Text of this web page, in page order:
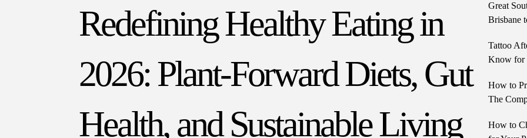
Redefining Healthy Eating in
2026: Plant-Forward Diets, Gut
Health, and Sustainable Living
Great
Brisbane
Tattoo
Know for
How to
The
How to